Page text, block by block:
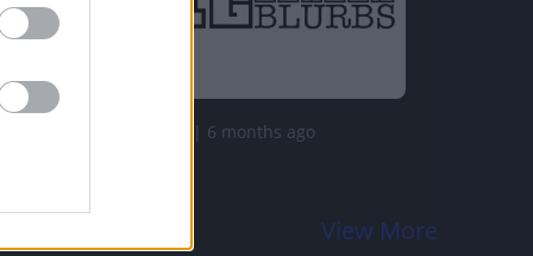
113.2K Views | 6 months ago
View More